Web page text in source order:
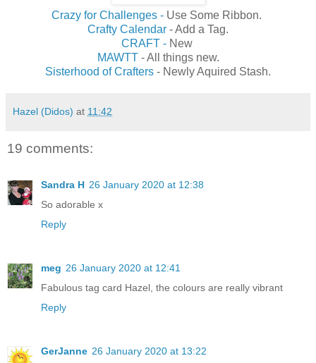
Crazy for Challenges - Use Some Ribbon.
Crafty Calendar - Add a Tag.
CRAFT -New
MAWTT - All things new.
Sisterhood of Crafters - Newly Aquired Stash.
Hazel (Didos) at 11:42
19 comments:
Sandra H 26 January 2020 at 12:38
So adorable x
Reply
meg 26 January 2020 at 12:41
Fabulous tag card Hazel, the colours are really vibrant
Reply
GerJanne 26 January 2020 at 13:22